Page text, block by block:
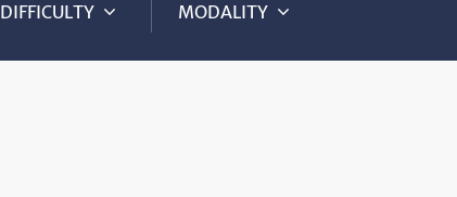
DIFFICULTY MODALITY